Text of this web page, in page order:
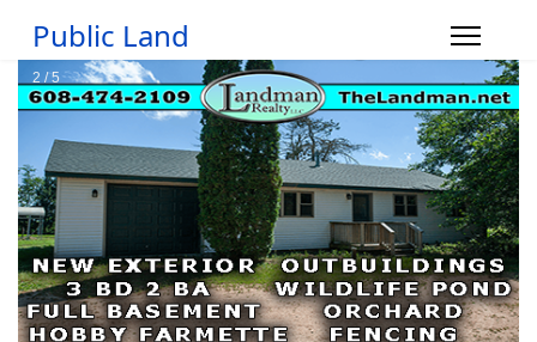
Public Land